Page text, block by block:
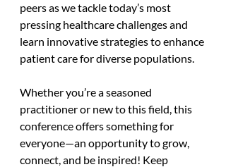
peers as we tackle today’s most
pressing healthcare challenges and
learn innovative strategies to enhance
patient care for diverse populations.
Whether you’re a seasoned
practitioner or new to this field, this
conference offers something for
everyone—an opportunity to grow,
connect, and be inspired! Keep